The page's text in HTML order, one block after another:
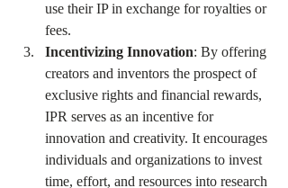
use their IP in exchange for royalties or
fees.
Incentivizing Innovation: By offering
creators and inventors the prospect of
exclusive rights and financial rewards,
IPR serves as an incentive for
innovation and creativity. It encourages
individuals and organizations to invest
time, effort, and resources into research